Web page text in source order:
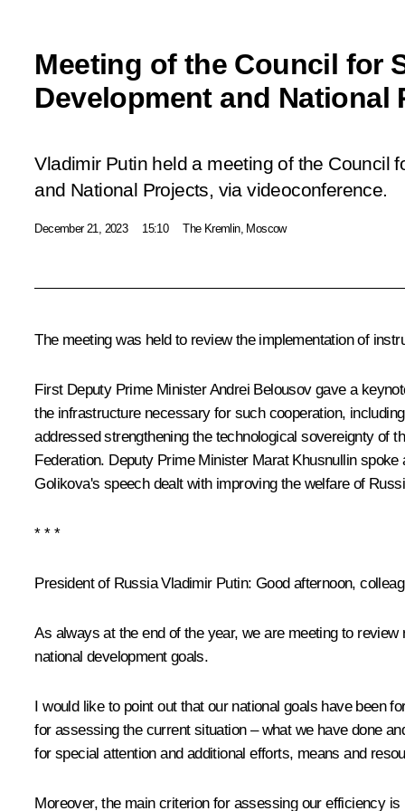
Meeting of the Council for
Development and National
Vladimir Putin held a meeting of the Council
and National Projects, via videoconference.
December 21, 2023 15:10 The Kremlin, Moscow
The meeting was held to review the implementation of
First Deputy Prime MinisterAndrei Belousovgave a
the infrastructure necessary for such cooperation,
addressed strengthening the technological sovereignty of
Federation. Deputy Prime Minister Marat Khusnullinspoke
Golikova's speech dealt with improving the welfare of
* * *
President of Russia Vladimir Putin: Good afternoon,
As always at the end of the year, we are meeting to
national development goals.
I would like to point out that our national goals have been
for assessing the current situation – what we have done
for special attention and additional efforts, means and
Moreover, the main criterion for assessing our efficiency